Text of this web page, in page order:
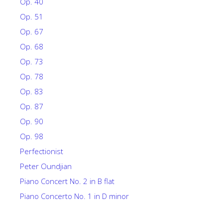
Op. 51
Op. 67
Op. 68
Op. 73
Op. 78
Op. 83
Op. 87
Op. 90
Op. 98
Perfectionist
Peter Oundjian
Piano Concert No. 2 in B flat
Piano Concerto No. 1 in D minor